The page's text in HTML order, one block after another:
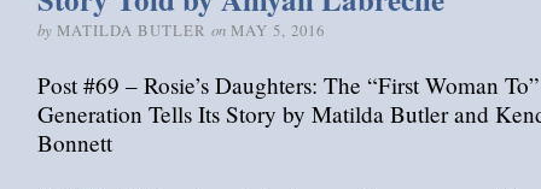
by MATILDA BUTLER on MAY 5, 2016
Post #69 – Rosie’s Daughters: The “First Woman To”
Generation Tells Its Story by Matilda Butler and
Bonnett